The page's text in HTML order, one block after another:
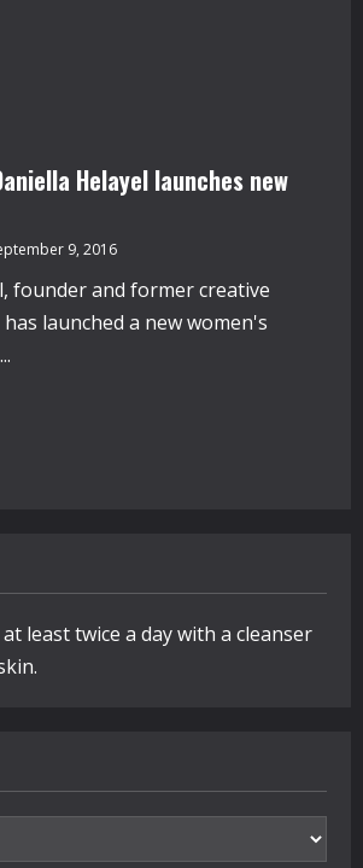
Helayel launches new
9, 2016
founder and former creative
launched a new women's
least twice a day with a cleanser